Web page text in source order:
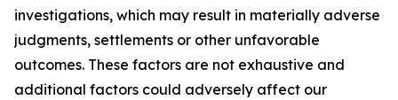
investigations, which may result in materially adverse
judgments, settlements or other unfavorable
outcomes. These factors are not exhaustive and
additional factors could adversely affect our